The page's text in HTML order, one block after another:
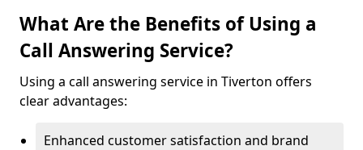
What Are the Benefits of Using a
Call Answering Service?
Using a call answering service in Tiverton offers
clear advantages:
Enhanced customer satisfaction and brand